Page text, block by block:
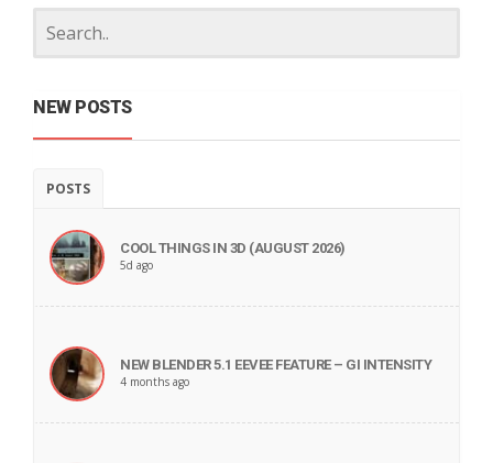
NEW POSTS
POSTS
COOL THINGS IN 3D (AUGUST 2026)
5d ago
NEW BLENDER 5.1 EEVEE FEATURE – GI INTENSITY
4 months ago